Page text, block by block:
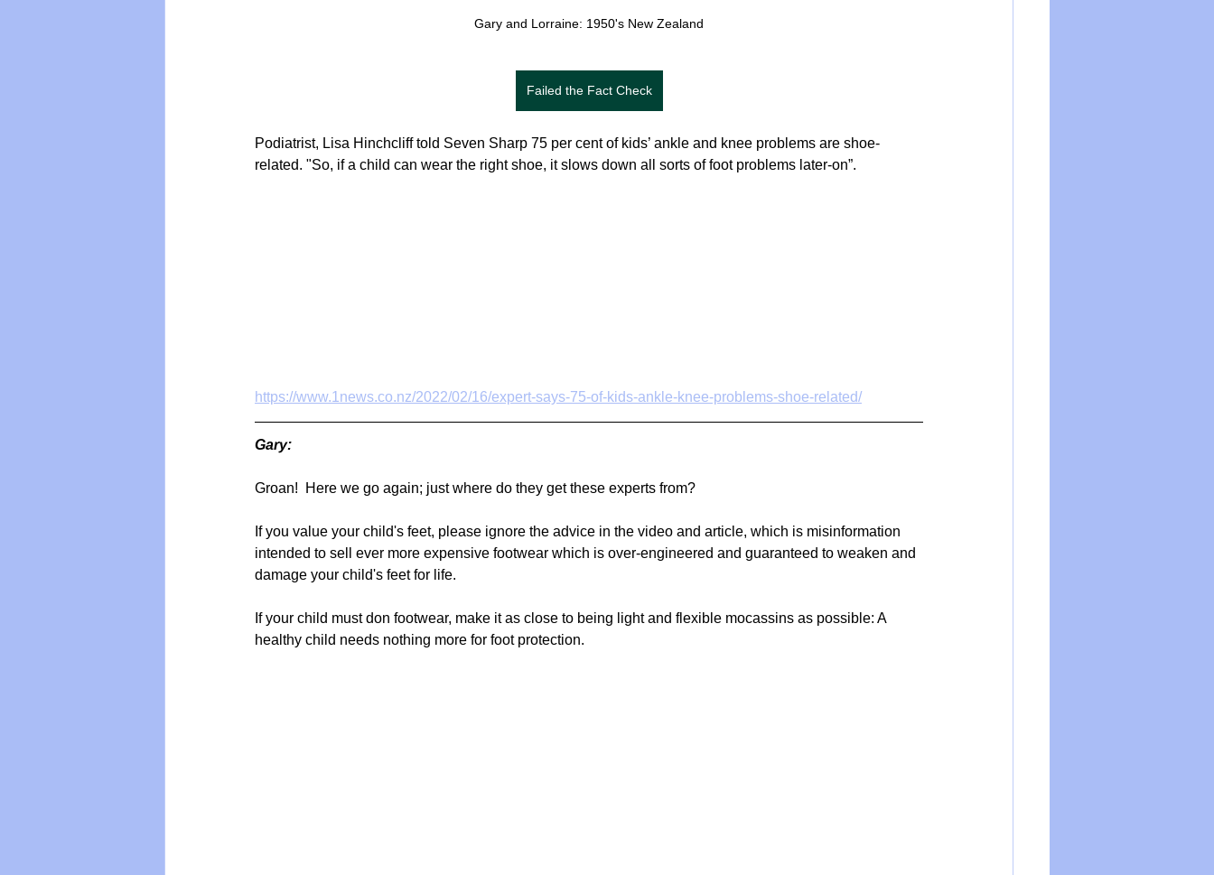
Gary and Lorraine: 1950's New Zealand
Failed the Fact Check
Podiatrist, Lisa Hinchcliff told Seven Sharp 75 per cent of kids’ ankle and knee problems are shoe-
related. "So, if a child can wear the right shoe, it slows down all sorts of foot problems later-on”.
https://www.1news.co.nz/2022/02/16/expert-says-75-of-kids-ankle-knee-problems-shoe-related/
Gary:
Groan!  Here we go again; just where do they get these experts from?
If you value your child's feet, please ignore the advice in the video and article, which is misinformation
intended to sell ever more expensive footwear which is over-engineered and guaranteed to weaken and
damage your child's feet for life.
If your child must don footwear, make it as close to being light and flexible mocassins as possible: A
healthy child needs nothing more for foot protection.